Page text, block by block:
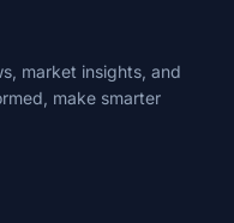
market insights, and
make smarter